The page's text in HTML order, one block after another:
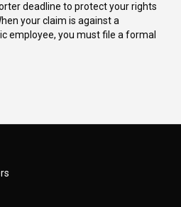
deadline to protect your rights
your claim is against a
employee, you must file a formal